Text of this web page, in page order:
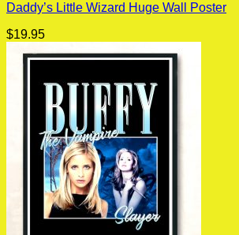
Daddy’s Little Wizard Huge Wall Poster
$19.95